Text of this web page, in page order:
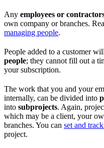
Any employees or
own company or branches.
managing people.
People added to a customer
people; they cannot fill out a
your subscription.
The work that you and your
internally, can be divided into
into subprojects. Again,
which may be a client, your
branches. You can set and
project.